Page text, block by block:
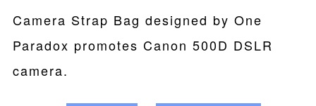
Camera Strap Bag designed by One
Paradox promotes Canon 500D DSLR
camera.